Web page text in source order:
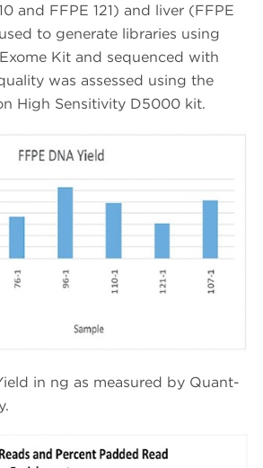
and FFPE 121) and liver (FFPE
to generate libraries using
Kit and sequenced with
was assessed using the
High Sensitivity D5000 kit.
in ng as measured by Quant-